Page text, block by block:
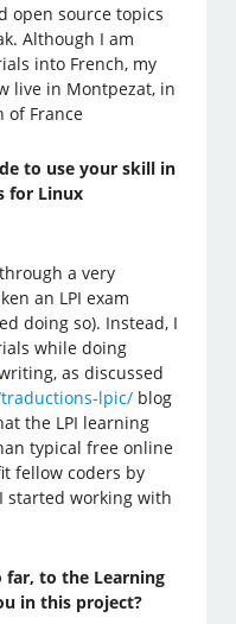
open source topics
Although I am
into French, my
live in Montpezat, in
of France
to use your skill in
for Linux
a very
an LPI exam
doing so). Instead, I
while doing
as discussed
lpic/ blog
the LPI learning
typical free online
fellow coders by
started working with
to the Learning
in this project?